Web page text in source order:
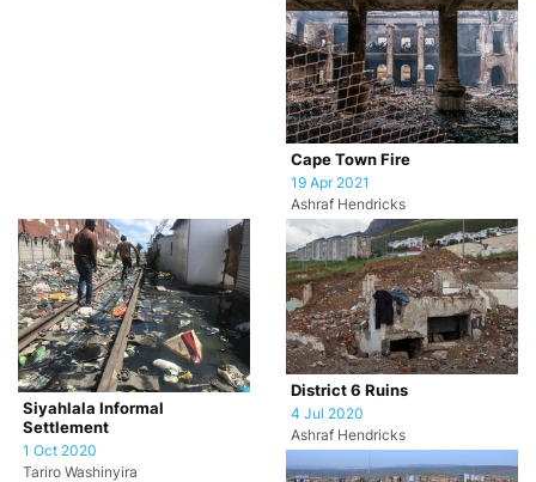
Cape Town Fire
19 Apr 2021
Ashraf Hendricks
Siyahlala Informal
Settlement
1 Oct 2020
Tariro Washinyira
District 6 Ruins
4 Jul 2020
Ashraf Hendricks